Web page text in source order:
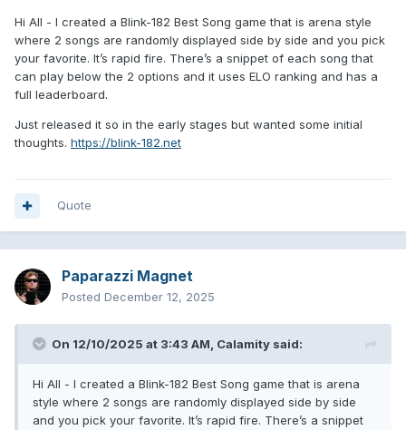
Hi All - I created a Blink-182 Best Song game that is arena style
where 2 songs are randomly displayed side by side and you pick
your favorite. It’s rapid fire. There’s a snippet of each song that
can play below the 2 options and it uses ELO ranking and has a
full leaderboard.
Just released it so in the early stages but wanted some initial
thoughts. https://blink-182.net
Quote
Paparazzi Magnet
Posted December 12, 2025
On 12/10/2025 at 3:43 AM, Calamity said:
Hi All - I created a Blink-182 Best Song game that is arena
style where 2 songs are randomly displayed side by side
and you pick your favorite. It’s rapid fire. There’s a snippet